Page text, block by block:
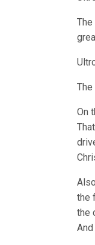
The
On
the
the